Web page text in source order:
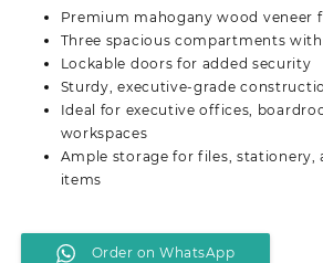
KSh 43,500.00.KSh
Premium mahogany wood veneer
Three spacious compartments
Lockable doors for added security
Sturdy, executive-grade
Ideal for executive offices,
workspaces
Ample storage for files, stationery,
items
Order on WhatsApp